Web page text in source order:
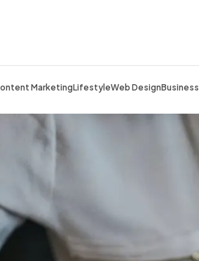
MarketingLifestyleWeb DesignBusiness